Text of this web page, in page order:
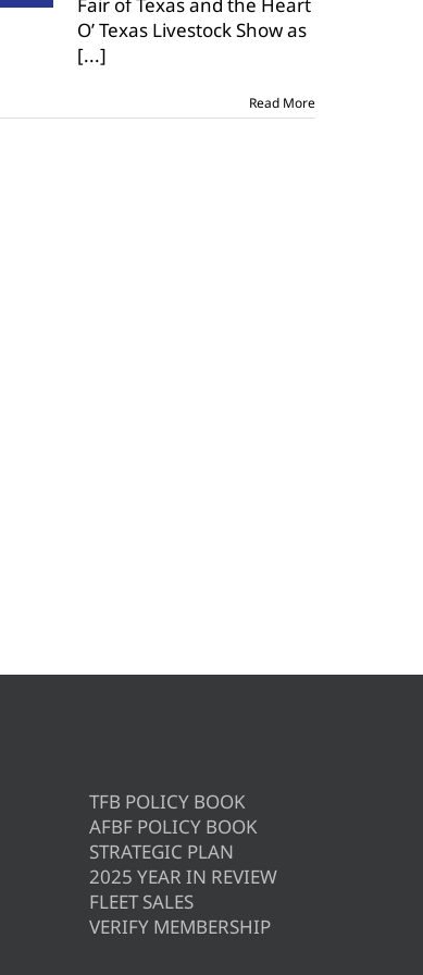
The
United
youth
livestock
O’ Texas Livestock Show as
[...]
Read More
TFB POLICY BOOK
AFBF POLICY BOOK
STRATEGIC PLAN
2025 YEAR IN REVIEW
FLEET SALES
VERIFY MEMBERSHIP